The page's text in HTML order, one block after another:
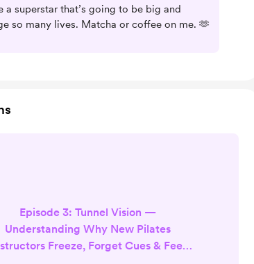
a superstar that’s going to be big and
so many lives. Matcha or coffee on me. 🫶
Episode 3: Tunnel Vision —
Understanding Why New Pilates
Freeze, Forget Cues & Feel